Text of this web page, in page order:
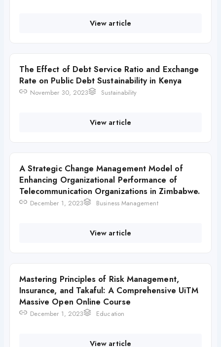
View article
The Effect of Debt Service Ratio and Exchange
Rate on Public Debt Sustainability in Kenya
November 30, 2023 Sustainability
View article
A Strategic Change Management Model of
Enhancing Organizational Performance of
Telecommunication Organizations in Zimbabwe.
December 1, 2023 Business Management
View article
Mastering Principles of Risk Management,
Insurance, and Takaful: A Comprehensive UiTM
Massive Open Online Course
December 1, 2023 Education
View article